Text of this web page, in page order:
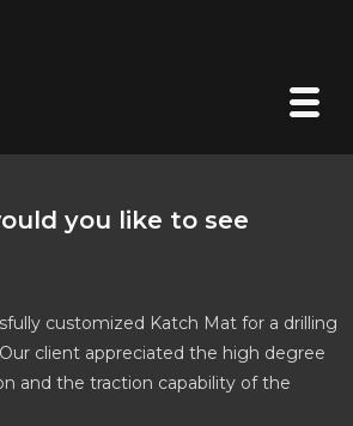
you like to see
customized Katch Mat for a drilling
client appreciated the high degree
and the traction capability of the